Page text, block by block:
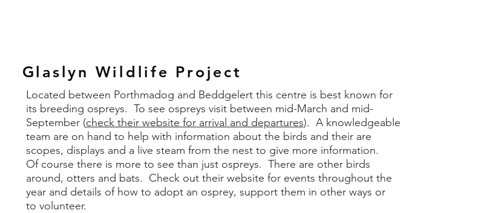
Glaslyn Wildlife Project
Located between Porthmadog and Beddgelert this centre is best known for
its breeding ospreys. To see ospreys visit between mid-March and mid-
September (check their website for arrival and departures). A knowledgeable
team are on hand to help with information about the birds and their are
scopes, displays and a live steam from the nest to give more information.
Of course there is more to see than just ospreys. There are other birds
around, otters and bats. Check out their website for events throughout the
year and details of how to adopt an osprey, support them in other ways or
to volunteer.